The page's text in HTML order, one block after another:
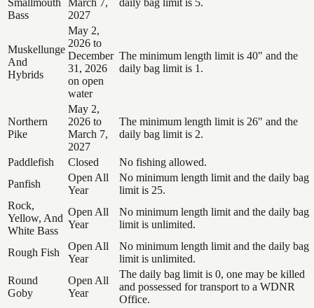
Smallmouth
Bass
March 7,
2027
daily bag limit is 5.
Muskellunge
And
Hybrids
May 2,
2026 to
December
31, 2026
on open
water
The minimum length limit is 40" and the
daily bag limit is 1.
Northern
Pike
May 2,
2026 to
March 7,
2027
The minimum length limit is 26" and the
daily bag limit is 2.
Paddlefish Closed
No fishing allowed.
Panfish
Open All
Year
No minimum length limit and the daily bag
limit is 25.
Rock,
Yellow, And
White Bass
Open All
Year
No minimum length limit and the daily bag
limit is unlimited.
Rough Fish
Open All
Year
No minimum length limit and the daily bag
limit is unlimited.
Round
Goby
Open All
Year
The daily bag limit is 0, one may be killed
and possessed for transport to a WDNR
Office.